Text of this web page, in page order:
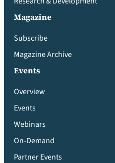
Magazine
Subscribe
Magazine Archive
Events
Overview
Events
Webinars
On-Demand
Partner Events